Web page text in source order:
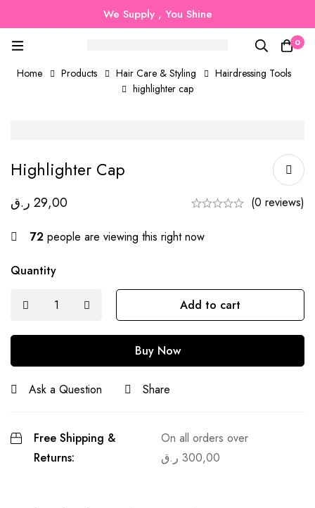
We Supply , You Shine
0
Home Products Hair Care & Styling
Hairdressing Tools
highlighter cap
Highlighter Cap
29,00 ر.ق (0 reviews)
72 people are viewing this right now
Quantity
Add to cart
Buy Now
Ask a Question Share
Free Shipping &
Returns:
On all orders over
300,00 ر.ق